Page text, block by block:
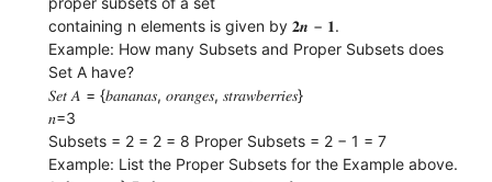
containing n elements is given by 𝟐𝒏 − 𝟏.
Example: How many Subsets and Proper Subsets does
Set A have?
𝑆𝑒𝑡 𝐴 = {𝑏𝑎𝑛𝑎𝑛𝑎𝑠, 𝑜𝑟𝑎𝑛𝑔𝑒𝑠, 𝑠𝑡𝑟𝑎𝑤𝑏𝑒𝑟𝑟𝑖𝑒𝑠}
𝑛=3
Subsets = 2 = 2 = 8 Proper Subsets = 2 − 1 = 7
Example: List the Proper Subsets for the Example above.